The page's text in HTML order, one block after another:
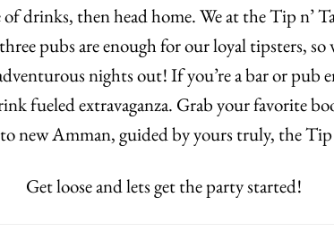
drinks, then head home. We at the Tip n’
pubs are enough for our loyal tipsters, so
nights out! If you’re a bar or pub
fueled extravaganza. Grab your favorite
new Amman, guided by yours truly, the Tip
Get loose and lets get the party started!